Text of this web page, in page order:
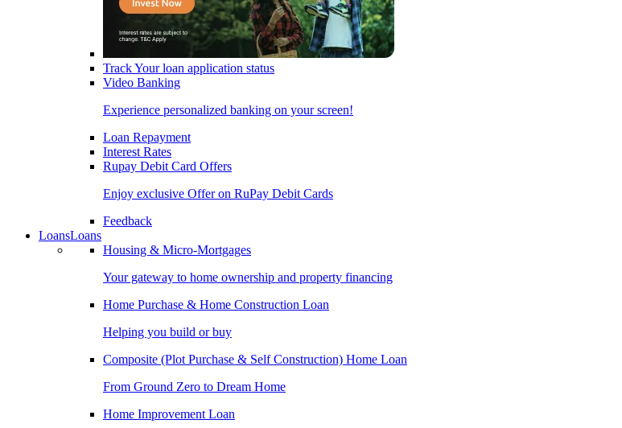
Track Your loan application status
Video Banking
Experience personalized banking on your screen!
Loan Repayment
Interest Rates
Rupay Debit Card Offers
Enjoy exclusive Offer on RuPay Debit Cards
Feedback
LoansLoans
Housing & Micro-Mortgages
Your gateway to home ownership and property financing
Home Purchase & Home Construction Loan
Helping you build or buy
Composite (Plot Purchase & Self Construction) Home Loan
From Ground Zero to Dream Home
Home Improvement Loan